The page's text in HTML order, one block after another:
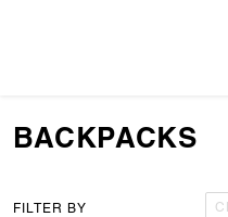
BACKPACKS
FILTER BY